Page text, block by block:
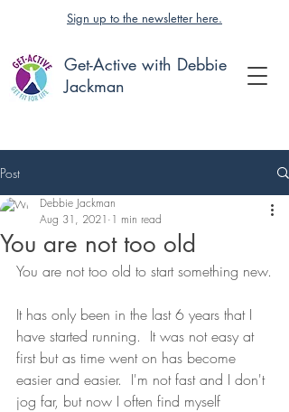
Get-Active with Debbie
Jackman
Sign up to the newsletter here.
Post
You are not too old
Debbie Jackman
Aug 31, 2021 1 min read
You are not too old to start something new.
It has only been in the last 6 years that I
have started running.  It was not easy at
first but as time went on has become
easier and easier.  I'm not fast and I don't
jog far, but now I often find myself